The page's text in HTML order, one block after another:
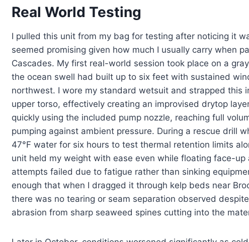
Real World Testing
I pulled this unit from my bag for testing after noticing it
seemed promising given how much I usually carry when
Cascades. My first real-world session took place on a
the ocean swell had built up to six feet with sustained
northwest. I wore my standard wetsuit and strapped this
upper torso, effectively creating an improvised drytop
quickly using the included pump nozzle, reaching full
pumping against ambient pressure. During a rescue drill
47°F water for six hours to test thermal retention limits
unit held my weight with ease even while floating face-
attempts failed due to fatigue rather than sinking
enough that when I dragged it through kelp beds near
there was no tearing or seam separation observed
abrasion from sharp seaweed spines cutting into the